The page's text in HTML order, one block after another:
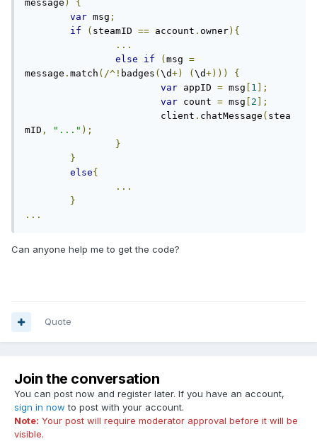
message )
{
var msg ;
if
( steamID == account . owner){
...
else
if ( msg =
message . match (/^! badges ( \d+) ( \d+)))
{
var appID = msg 1 ];
var count = msg 2 ];
			client
. chatMessage ( stea
mID , "..." );
}
}
else{
...
}
...
Can anyone help me to get the code?
Quote
Join the conversation
You can post now and register later. If you have an account,
sign in now to post with your account.
Note: Your post will require moderator approval before it will be
visible.